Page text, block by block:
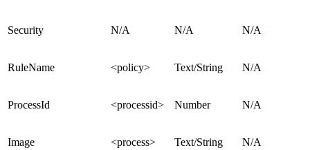
Security N/A N/A N/A
RuleName <policy> Text/String N/A
ProcessId <processid> Number N/A
Image <process> Text/String N/A